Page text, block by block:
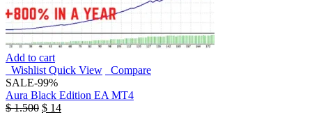
Add to cart
Wishlist Quick View
Compare
SALE-99%
Aura Black Edition EA MT4
$1.500 $ 14